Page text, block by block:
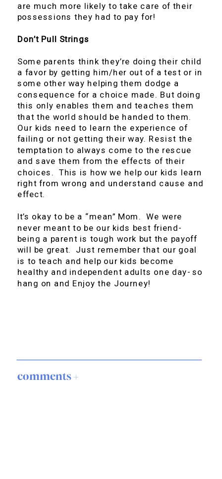
are much more likely to take care of their
possessions they had to pay for!
Don’t Pull Strings
Some parents think they’re doing their child
a favor by getting him/her out of a test or in
some other way helping them dodge a
consequence for a choice made. But doing
this only enables them and teaches them
that the world should be handed to them.
Our kids need to learn the experience of
failing or not getting their way. Resist the
temptation to always come to the rescue
and save them from the effects of their
choices. This is how we help our kids learn
right from wrong and understand cause and
effect.
It’s okay to be a “mean” Mom. We were
never meant to be our kids best friend-
being a parent is tough work but the payoff
will be great. Just remember that our goal
is to teach and help our kids become
healthy and independent adults one day- so
hang on and Enjoy the Journey!
comments +